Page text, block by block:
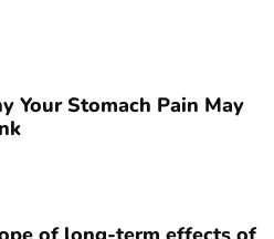
Your Stomach Pain May